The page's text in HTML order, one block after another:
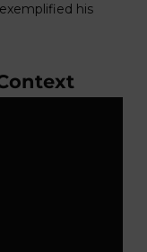
his